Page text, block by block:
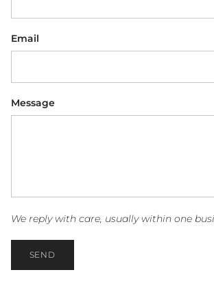
Email
Message
We reply with care, usually within one
SEND